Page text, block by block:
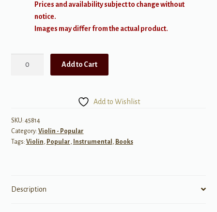
Prices and availability subject to change without
notice.
Images may differ from the actual product.
Volume
65:
Taylor
Add to Cart
Add to Wishlist
SKU: 45814
Category: Violin - Popular
Tags: Violin , Popular , Instrumental , Books
Description